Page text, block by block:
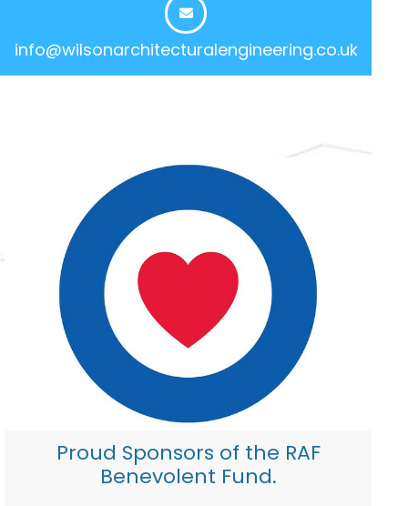
info@wilsonarchitecturalengineering.co.uk
Proud Sponsors of the RAF
Benevolent Fund.